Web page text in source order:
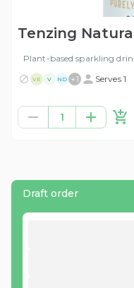
Tenzing
Plant-based sparkling
VE V ND +1 Serves 1
1
Draft order